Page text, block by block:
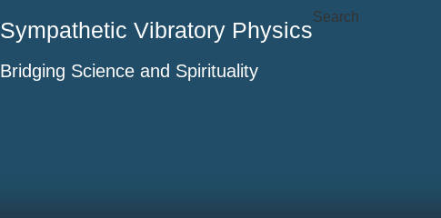
Sympathetic Vibratory Physics
Bridging Science and Spirituality
Search